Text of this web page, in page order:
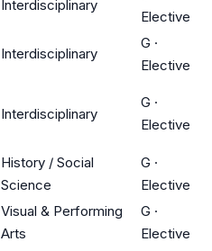
Interdisciplinary
Elective
Interdisciplinary
G ·
Elective
Interdisciplinary
G ·
Elective
History / Social
Science
G ·
Elective
Visual & Performing
Arts
G ·
Elective